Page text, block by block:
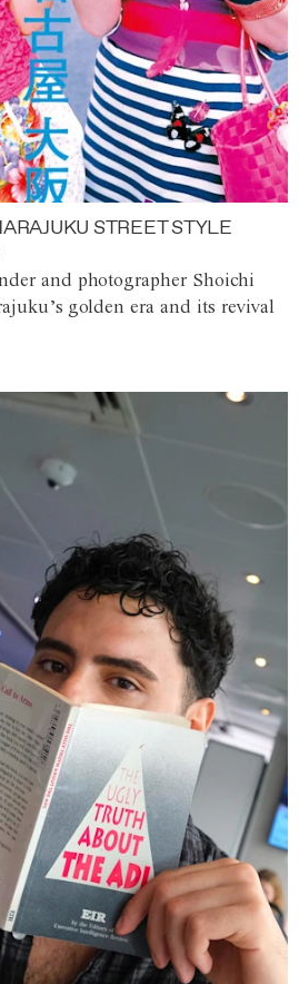
STREET STYLE
and photographer Shoichi
golden era and its revival